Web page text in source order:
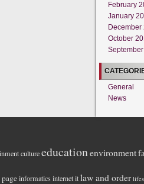
February
January
December
October
General
News
cultureeducationenvironment
informaticsinternetitlaw and order